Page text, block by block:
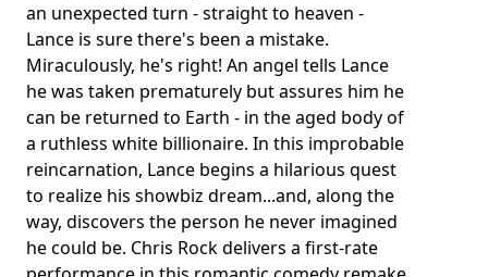
an unexpected turn - straight to heaven -
Lance is sure there's been a mistake.
Miraculously, he's right! An angel tells Lance
he was taken prematurely but assures him he
can be returned to Earth - in the aged body of
a ruthless white billionaire. In this improbable
reincarnation, Lance begins a hilarious quest
to realize his showbiz dream...and, along the
way, discovers the person he never imagined
he could be. Chris Rock delivers a first-rate